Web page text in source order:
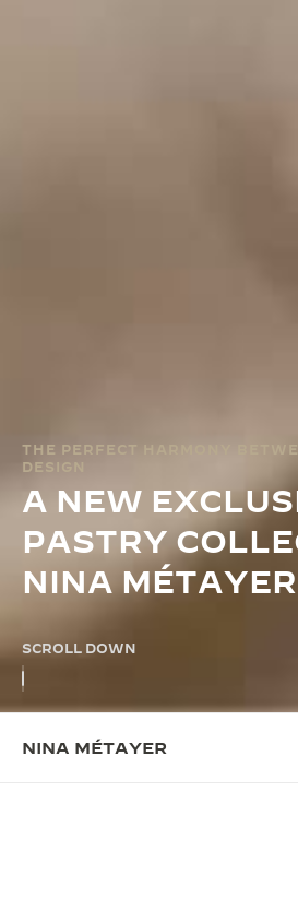
THE PERFECT HARMONY
DESIGN
A NEW
PASTRY
NINA MÉTAYER
SCROLL DOWN
NINA MÉTAYER